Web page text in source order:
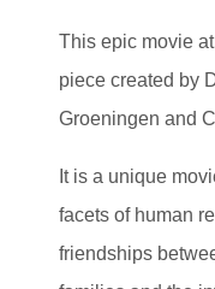
This epic movie
piece created by
Groeningen and
It is a unique
facets of human
friendships